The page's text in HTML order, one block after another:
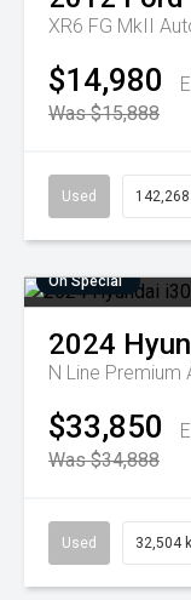
XR6 FG MkII
$14,980
Was $15,888
Used
On Special
2024
N Line Premium
$33,850
Was $34,888
Used 32,504